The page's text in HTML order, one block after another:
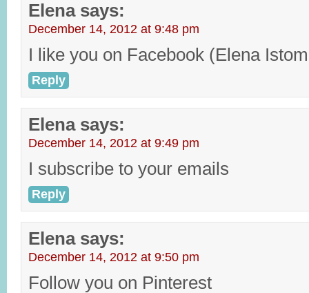
Elena says:
December 14, 2012 at 9:48 pm
I like you on Facebook (Elena
Reply
Elena says:
December 14, 2012 at 9:49 pm
I subscribe to your emails
Reply
Elena says:
December 14, 2012 at 9:50 pm
Follow you on Pinterest